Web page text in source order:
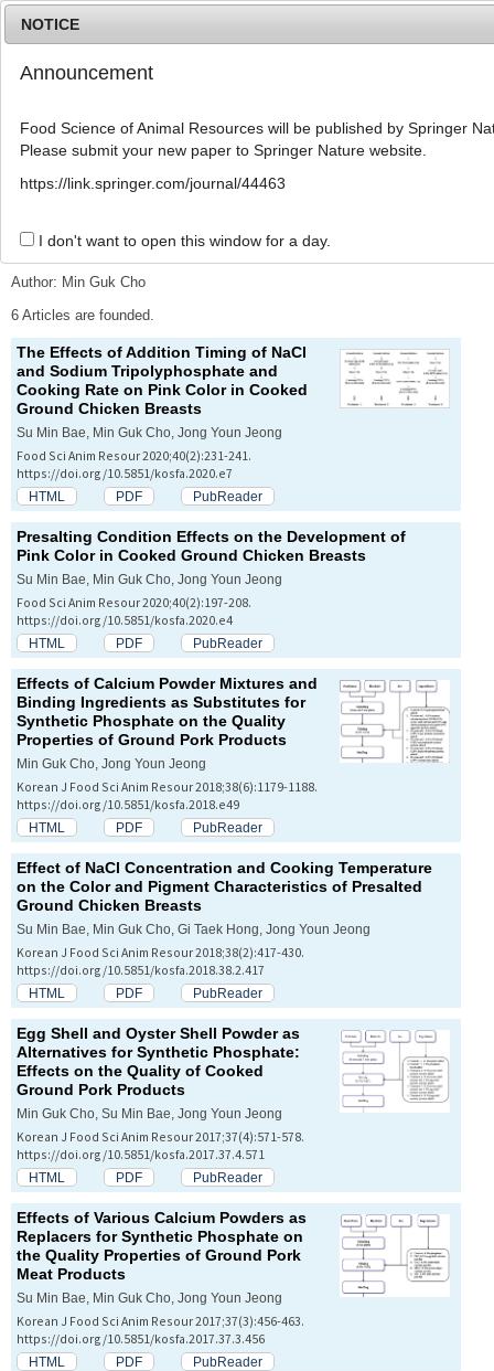
g
Advanced Search List
Search Keywords
Author: Min Guk Cho
6 Articles are founded.
The Effects of Addition Timing of NaCl
and Sodium Tripolyphosphate and
Cooking Rate on Pink Color in Cooked
Ground Chicken Breasts
Su Min Bae, Min Guk Cho, Jong Youn Jeong
Food Sci Anim Resour 2020;40(2):231-241.
https://doi.org/10.5851/kosfa.2020.e7
HTML PDF PubReader
Presalting Condition Effects on the Development of
Pink Color in Cooked Ground Chicken Breasts
Su Min Bae, Min Guk Cho, Jong Youn Jeong
Food Sci Anim Resour 2020;40(2):197-208.
https://doi.org/10.5851/kosfa.2020.e4
HTML PDF PubReader
Effects of Calcium Powder Mixtures and
Binding Ingredients as Substitutes for
Synthetic Phosphate on the Quality
Properties of Ground Pork Products
Min Guk Cho, Jong Youn Jeong
Korean J Food Sci Anim Resour 2018;38(6):1179-1188.
https://doi.org/10.5851/kosfa.2018.e49
HTML PDF PubReader
Effect of NaCl Concentration and Cooking Temperature
on the Color and Pigment Characteristics of Presalted
Ground Chicken Breasts
Su Min Bae, Min Guk Cho, Gi Taek Hong, Jong Youn Jeong
Korean J Food Sci Anim Resour 2018;38(2):417-430.
https://doi.org/10.5851/kosfa.2018.38.2.417
HTML PDF PubReader
Egg Shell and Oyster Shell Powder as
Alternatives for Synthetic Phosphate:
Effects on the Quality of Cooked
Ground Pork Products
Min Guk Cho, Su Min Bae, Jong Youn Jeong
Korean J Food Sci Anim Resour 2017;37(4):571-578.
https://doi.org/10.5851/kosfa.2017.37.4.571
HTML PDF PubReader
Effects of Various Calcium Powders as
Replacers for Synthetic Phosphate on
the Quality Properties of Ground Pork
Meat Products
Su Min Bae, Min Guk Cho, Jong Youn Jeong
Korean J Food Sci Anim Resour 2017;37(3):456-463.
https://doi.org/10.5851/kosfa.2017.37.3.456
HTML PDF PubReader
NOTICE
Announcement
Food Science of Animal Resources will be published by Springer
Please submit your new paper to Springer Nature website.
https://link.springer.com/journal/44463
I don't want to open this window for a day.